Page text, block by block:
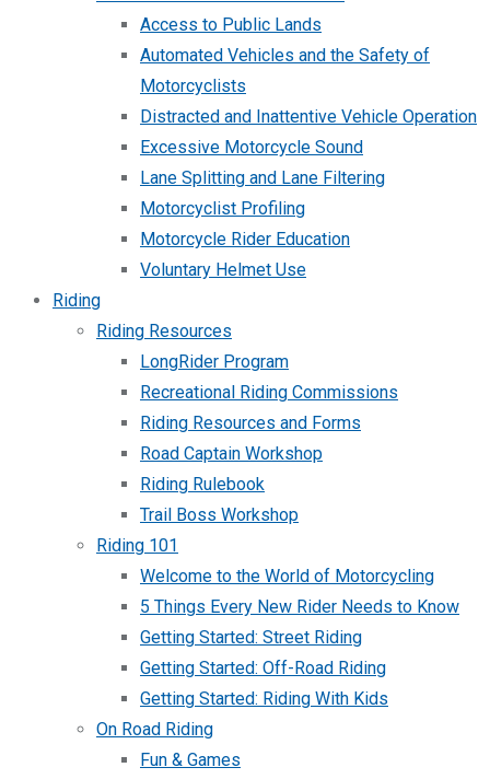
Access to Public Lands
Automated Vehicles and the Safety of
Motorcyclists
Distracted and Inattentive Vehicle Operation
Excessive Motorcycle Sound
Lane Splitting and Lane Filtering
Motorcyclist Profiling
Motorcycle Rider Education
Voluntary Helmet Use
Riding
Riding Resources
LongRider Program
Recreational Riding Commissions
Riding Resources and Forms
Road Captain Workshop
Riding Rulebook
Trail Boss Workshop
Riding 101
Welcome to the World of Motorcycling
5 Things Every New Rider Needs to Know
Getting Started: Street Riding
Getting Started: Off-Road Riding
Getting Started: Riding With Kids
On Road Riding
Fun & Games